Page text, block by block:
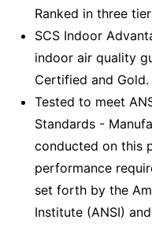
Ranked in three
SCS Indoor
indoor air quality
Certified and Gold.
Tested to meet
Standards -
conducted on this
performance
set forth by the
Institute (ANSI)